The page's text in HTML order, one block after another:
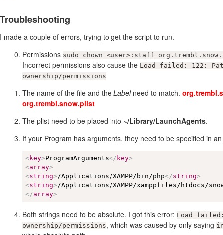
Troubleshooting
I made a couple of errors, trying to get the script to run.
Permissions sudo chown <user>:staff
Incorrect permissions also cause the Load failed: 122:
ownership/permissions
The name of the file and the Labelneed to match.
org.trembl.snow.plist
The plist need to be placed into ~/Library/LaunchAgents.
If your Program has arguments, they need to be specified in
<key>ProgramArguments</ key>
<array>
<string>/Applications/XAMPP/bin/php</string>
<string>/Applications/XAMPP/xamppfiles/htdocs/
</array>
Both strings need to be absolute. I got this error: Load
ownership/permissions, which was caused by only saying